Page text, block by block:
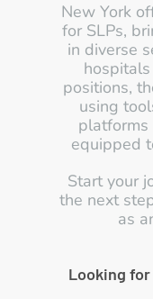
New York
for SLPs,
in diverse
positions,
using
platforms
equipped
Start your
the next
as
Looking for